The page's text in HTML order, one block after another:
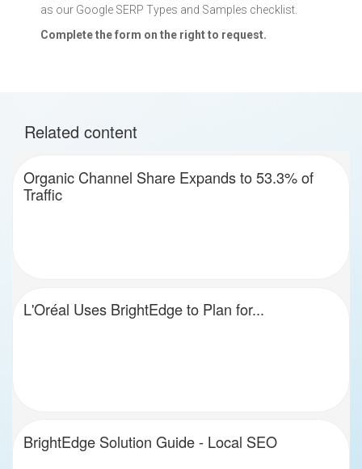
as our Google SERP Types and Samples checklist.
Complete the form on the right to request.
Related content
Organic Channel Share Expands to 53.3% of
Traffic
L'Oréal Uses BrightEdge to Plan for...
BrightEdge Solution Guide - Local SEO